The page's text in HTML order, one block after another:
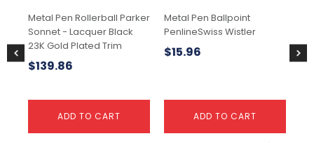
Metal Pen Rollerball Parker
Sonnet - Lacquer Black
23K Gold Plated Trim
$139.86
ADD TO CART
Metal Pen Ballpoint
PenlineSwiss Wistler
$15.96
ADD TO CART
$